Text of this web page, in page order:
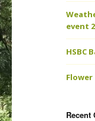
event
HSBC
Recent